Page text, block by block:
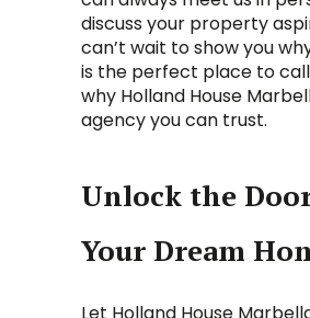
discuss your property
can’t wait to show you
is the perfect place to
why Holland House
agency you can trust.
Unlock the
Your Dream
Let Holland House